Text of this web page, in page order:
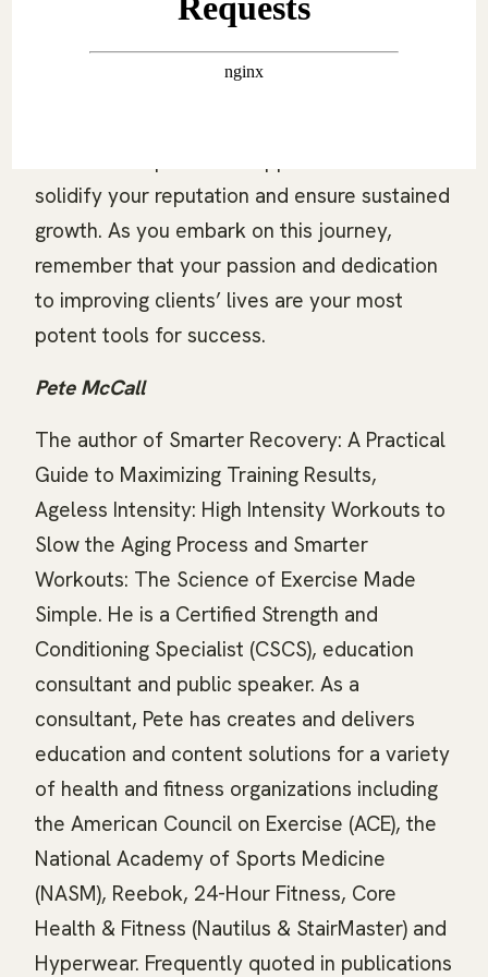
Building a strong personal brand and
choosing the right marketing channels will
solidify your reputation and ensure sustained
growth. As you embark on this journey,
remember that your passion and dedication
to improving clients’ lives are your most
potent tools for success.
Pete McCall
The author of Smarter Recovery: A Practical
Guide to Maximizing Training Results,
Ageless Intensity: High Intensity Workouts to
Slow the Aging Process and Smarter
Workouts: The Science of Exercise Made
Simple. He is a Certified Strength and
Conditioning Specialist (CSCS), education
consultant and public speaker. As a
consultant, Pete has creates and delivers
education and content solutions for a variety
of health and fitness organizations including
the American Council on Exercise (ACE), the
National Academy of Sports Medicine
(NASM), Reebok, 24-Hour Fitness, Core
Health & Fitness (Nautilus & StairMaster) and
Hyperwear. Frequently quoted in publications